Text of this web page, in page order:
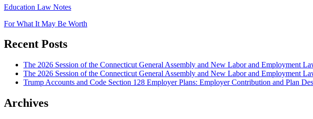
Education Law Notes
For What It May Be Worth
Recent Posts
The 2026 Session of the Connecticut General Assembly and New Labor and Employment
The 2026 Session of the Connecticut General Assembly and New Labor and Employment
Trump Accounts and Code Section 128 Employer Plans: Employer Contribution and Plan
Archives